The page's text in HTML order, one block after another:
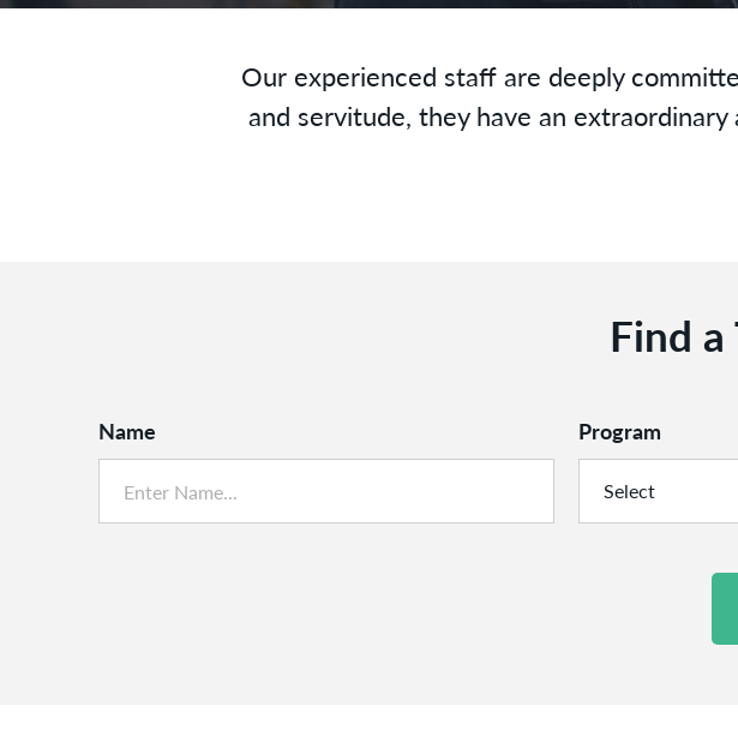
Our experienced staff are deeply
and servitude, they have an
Find
Name Program